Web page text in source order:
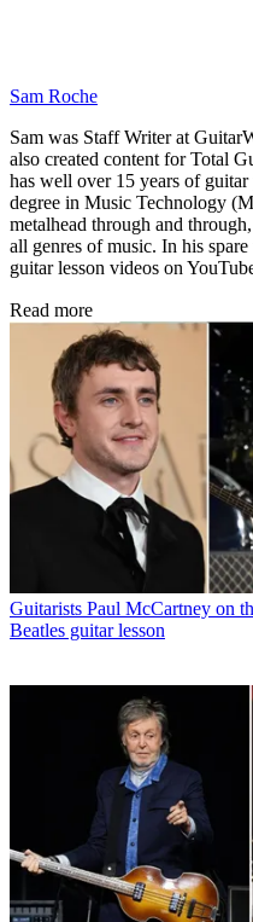
Sam Roche
Sam was Staff Writer at
also created content for Total
has well over 15 years of
degree in Music Technology
metalhead through and
all genres of music. In his
guitar lesson videos on
Read more
Guitarists Paul McCartney on
Beatles guitar lesson